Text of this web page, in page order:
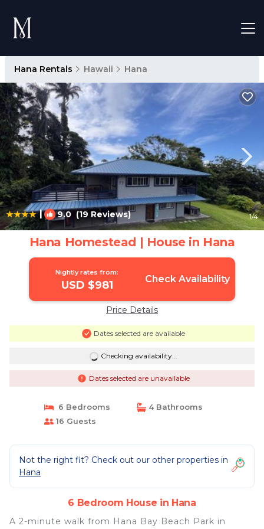
Hana Rentals Hawaii Hana
| 9.0 (19 Reviews) 1/4
Hana Homestead | House in Hana
Nightly rates from:
USD $981 Check Availability
Price Details
Dates selected are available
Checking availability...
Dates selected are unavailable
6 Bedrooms
4 Bathrooms
16 Guests
Not the right fit? Check out our other properties in
Hana
6 Bedroom House in Hana
A 2-minute walk from Hana Bay Beach Park in